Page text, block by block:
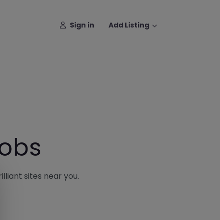
Sign in Add Listing
sites near you.